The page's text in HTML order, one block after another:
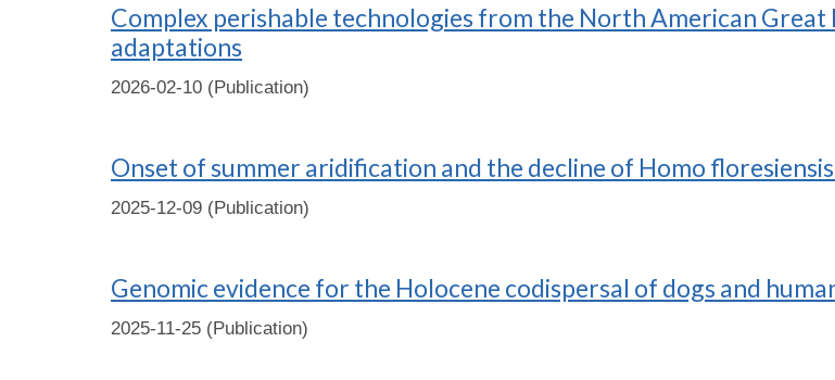
Complex perishable technologies from the North American Great
adaptations
2026-02-10 (Publication)
Onset of summer aridification and the decline of Homo
2025-12-09 (Publication)
Genomic evidence for the Holocene codispersal of dogs and
2025-11-25 (Publication)